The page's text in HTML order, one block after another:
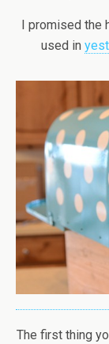
I promised the
used in
The first thing